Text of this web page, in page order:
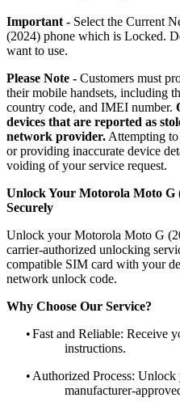
Important - Select the Current
(2024) phone which is Locked.
want to use.
Please Note - Customers must
their mobile handsets, including
country code, and IMEI number.
devices that are reported as
network provider. Attempting
or providing inaccurate device
voiding of your service request.
Unlock Your Motorola Moto G
Securely
Unlock your Motorola Moto G
carrier-authorized unlocking
compatible SIM card with your
network unlock code.
Why Choose Our Service?
•Fast and Reliable: Receive
instructions.
• Authorized Process:
manufacturer-